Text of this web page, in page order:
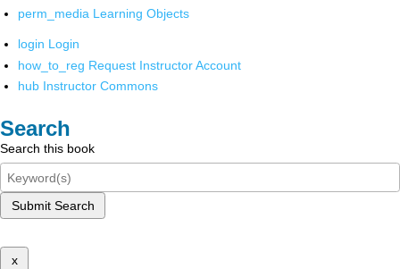
perm_media Learning Objects
login Login
how_to_reg Request Instructor Account
hub Instructor Commons
Search
Search this book
Submit Search
x